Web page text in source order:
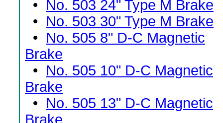
• No. 503 24" Type M Brake
• No. 503 30" Type M Brake
• No. 505 8" D-C Magnetic
Brake
• No. 505 10" D-C Magnetic
Brake
• No. 505 13" D-C Magnetic
Brake